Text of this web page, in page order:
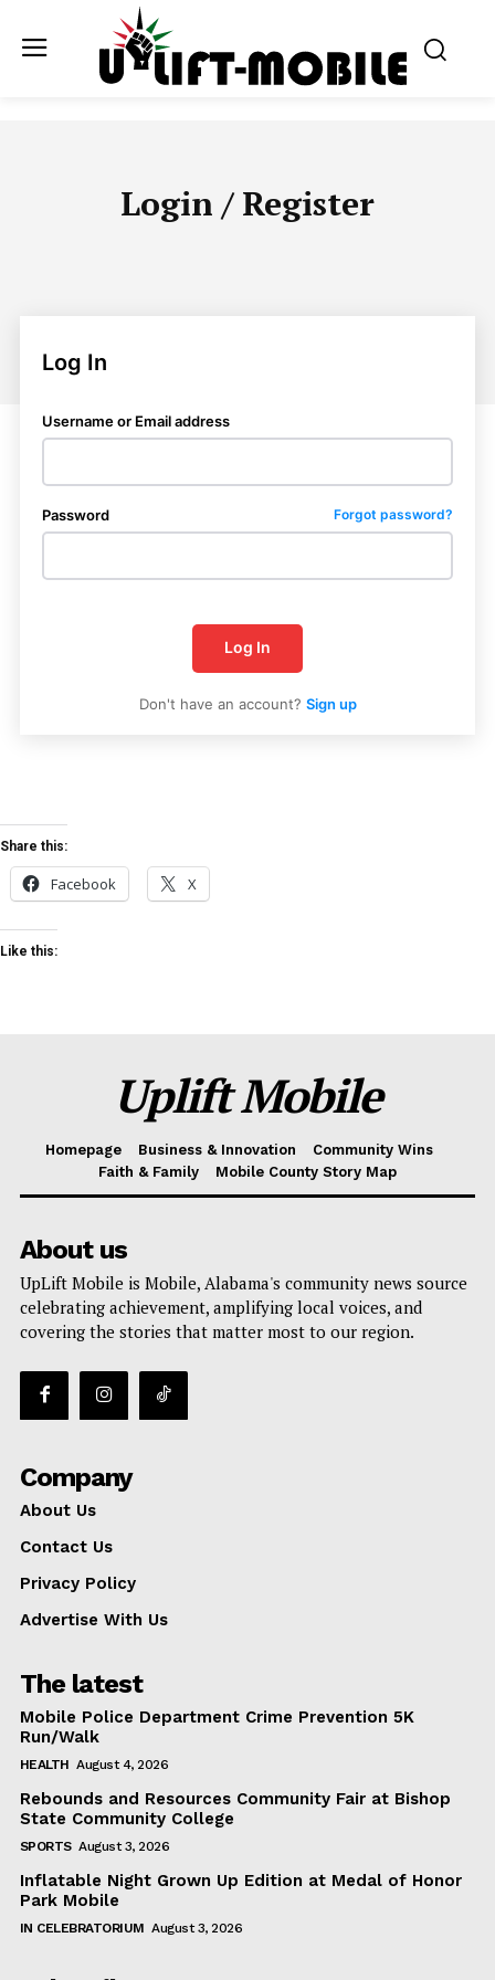
Uplift Mobile
About Us
Contact Us
Privacy Policy
Login / Register
Log In
Username or Email address
Password Forgot password?
Log In
Don't have an account? Sign up
Share this:
Facebook X
Like this:
Uplift Mobile
Homepage Business & Innovation
Community Wins
Faith & Family
Mobile County Story Map
About us
UpLift Mobile is Mobile, Alabama's community news source
celebrating achievement, amplifying local voices, and
covering the stories that matter most to our region.
Company
About Us
Contact Us
Privacy Policy
Advertise With Us
The latest
Mobile Police Department Crime Prevention 5K
Run/Walk
HEALTH August 4, 2026
Rebounds and Resources Community Fair at Bishop
State Community College
SPORTS August 3, 2026
Inflatable Night Grown Up Edition at Medal of Honor
Park Mobile
IN CELEBRATORIUM August 3, 2026